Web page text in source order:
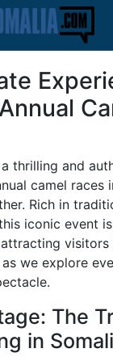
thrilling and
camel races
Rich in
iconic event
we explore
The
in